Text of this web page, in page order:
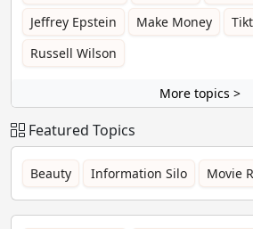
Jeffrey Epstein
Make Money
Russell Wilson
More topics >
Featured Topics
Beauty Information Silo Movie